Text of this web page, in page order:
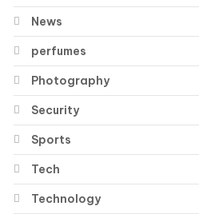
News
perfumes
Photography
Security
Sports
Tech
Technology